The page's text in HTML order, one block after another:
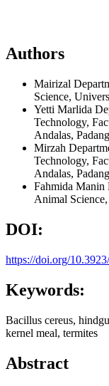
Authors
Mairizal
Science,
Yetti Marlida
Technology,
Andalas,
Mirzah
Technology,
Andalas,
Fahmida Manin
Animal
DOI:
https://doi.org/
Keywords:
Bacillus cereus,
kernel meal, termites
Abstract